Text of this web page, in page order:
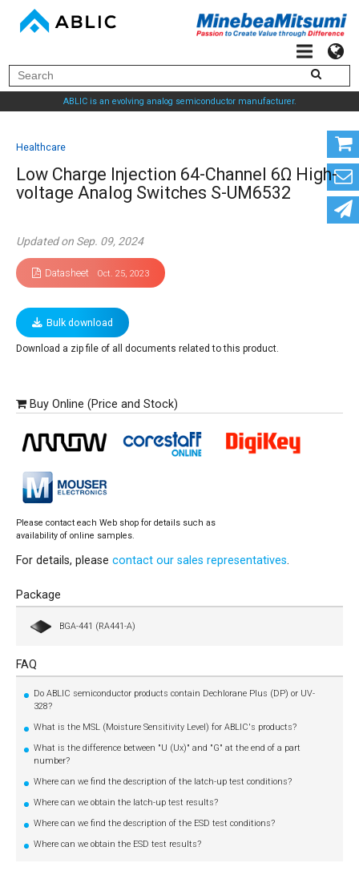
ABLIC is an evolving analog semiconductor manufacturer.
Healthcare
Low Charge Injection 64-Channel 6Ω High-
voltage Analog Switches S-UM6532
Updated on Sep. 09, 2024
Datasheet Oct. 25, 2023
Bulk download
Download a zip file of all documents related to this product.
Buy Online (Price and Stock)
Please contact each Web shop for details such as
availability of online samples.
For details, please contact our sales representatives.
Package
BGA-441 (RA441-A)
FAQ
Do ABLIC semiconductor products contain Dechlorane Plus (DP) or UV-
328?
What is the MSL (Moisture Sensitivity Level) for ABLIC's products?
What is the difference between "U (Ux)" and "G" at the end of a part
number?
Where can we find the description of the latch-up test conditions?
Where can we obtain the latch-up test results?
Where can we find the description of the ESD test conditions?
Where can we obtain the ESD test results?